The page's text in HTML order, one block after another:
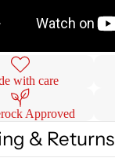
with care
Approved
& Returns